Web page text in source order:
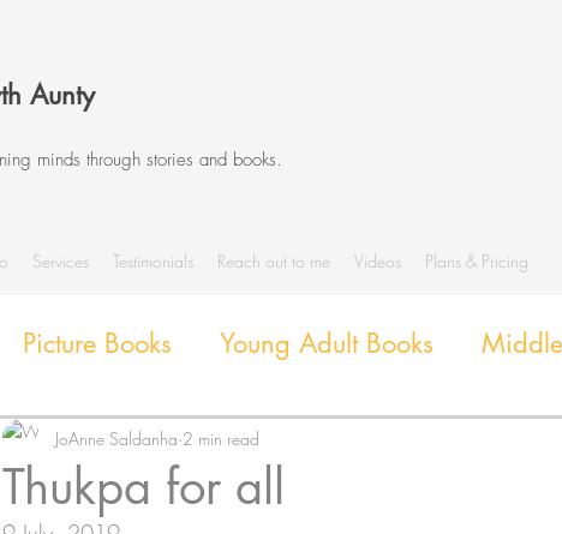
Aunty
minds through stories and books.
Services Testimonials Reach out to me Videos Plans & Pricing
Picture Books Young Adult Books
and Storytelling Diverse Books
Thukpa for all
JoAnne Saldanha 2 min read